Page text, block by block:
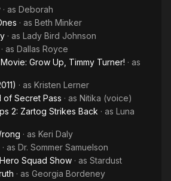
· as Deborah
· as Beth Minker
· as Lady Bird Johnson
· as Dallas Royce
Grow Up, Timmy Turner! · as
· as Kristen Lerner
of Secret Pass · as Nitika (voice)
2: Zartog Strikes Back · as Luna
· as Keri Daly
· as Dr. Sommer Samuelson
Squad Show · as Stardust
· as Georgia Bordeney